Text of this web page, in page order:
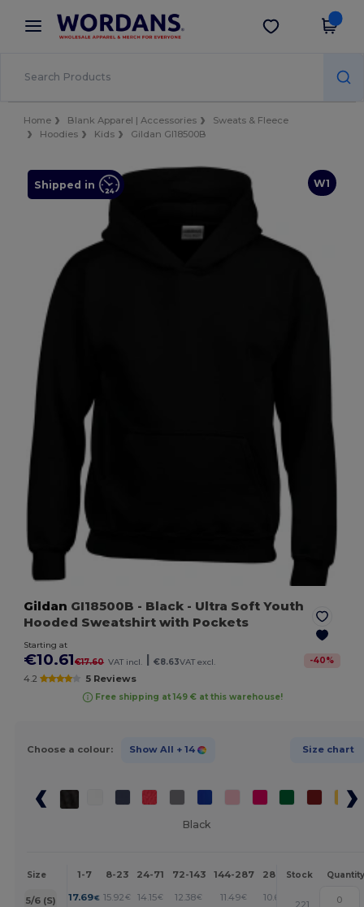
× Wordans App
Better prices on app!
Get the app
Home Blank Apparel | Accessories
Sweats & Fleece
Hoodies
Kids Gildan GI18500B
W1
Shipped in
Gildan GI18500B - Black - Ultra Soft Youth
Hooded Sweatshirt with Pockets
Starting at
€10.61€17.60 VAT incl. | €8.63VAT excl. -40%
4.2 5 Reviews
Free shipping at 149 € at this warehouse!
Choose a colour: Show All + 14 Size chart
Black
Size 1-7 8-23 24-71 72-143 144-287 288 + More
Stock Quantity
5/6 (S) 17.69€ 15.92€ 14.15€ 12.38€ 11.49€ 10.61 +